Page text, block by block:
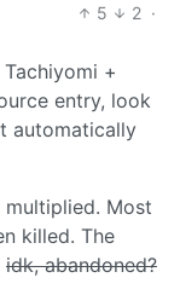
5 2 ·
+
entry, look
automatically
Most
killed. The
idk, abandoned?